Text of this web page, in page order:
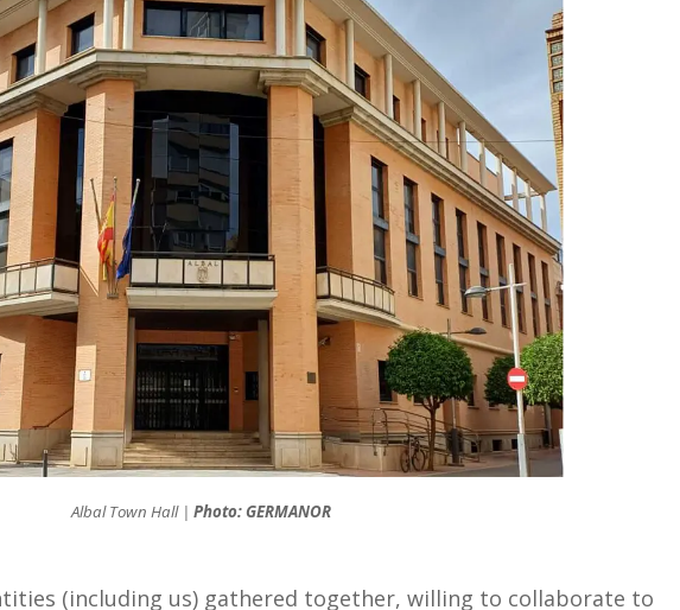
Albal Town Hall | Photo: GERMANOR
(including us) gathered together, willing to collaborate to